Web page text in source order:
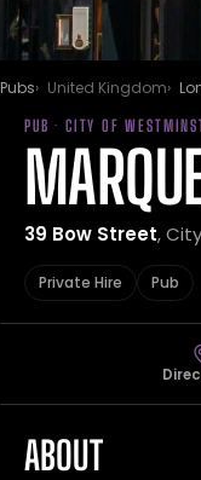
Pubs United Kingdom
PUB · CITY OF
39 Bow Street,
Private Hire Pub
ABOUT